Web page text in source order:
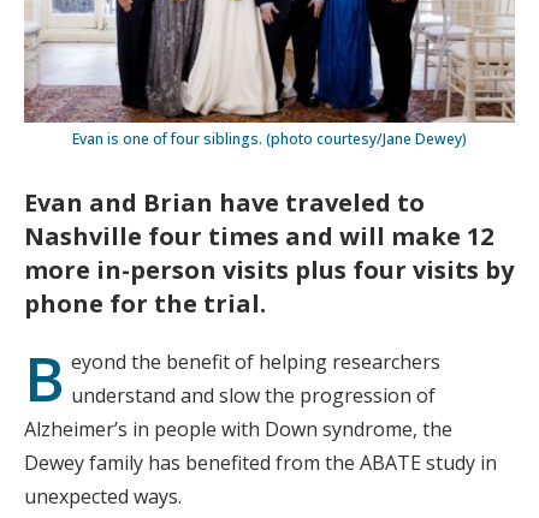
Evan is one of four siblings. (photo courtesy/Jane Dewey)
Evan and Brian have traveled to
Nashville four times and will make 12
more in-person visits plus four visits by
phone for the trial.
B eyond the benefit of helping researchers
understand and slow the progression of
Alzheimer’s in people with Down syndrome, the
Dewey family has benefited from the ABATE study in
unexpected ways.